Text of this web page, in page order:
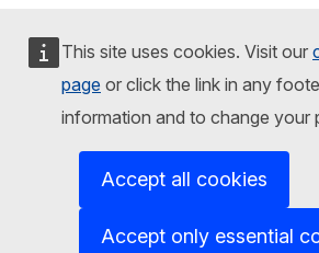
This site uses cookies. Visit our
page or click the link in any
information and to change your
Accept all cookies
Accept only essential